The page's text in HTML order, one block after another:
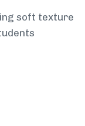
soft texture